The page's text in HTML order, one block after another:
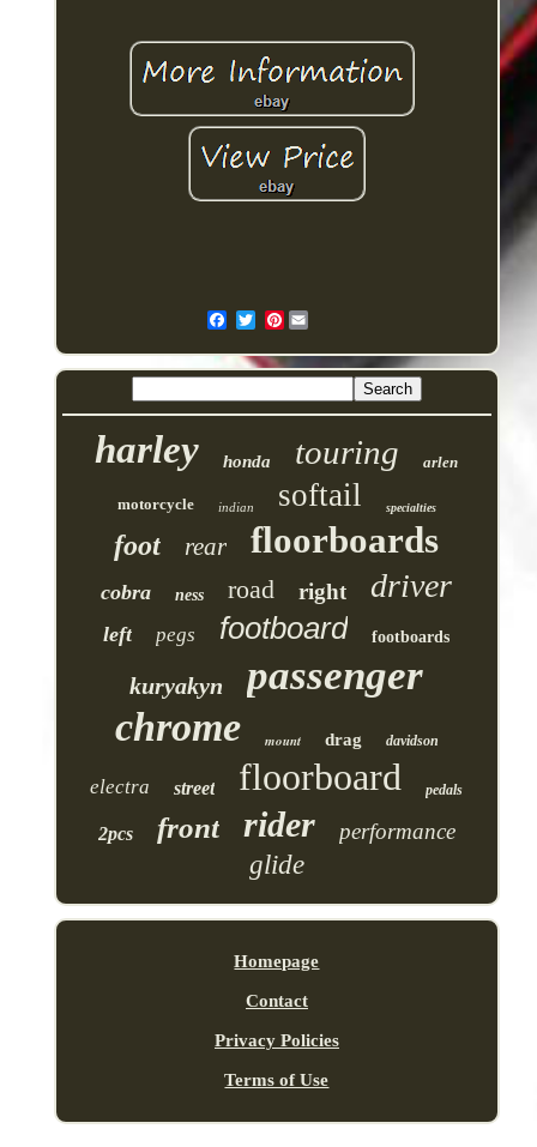
Pinterest
harley honda touring arlen
motorcycle indian softail specialties
foot rear floorboards
cobra ness road right driver
left pegs footboard footboards
kuryakyn passenger
chrome mount drag davidson
electra street floorboard pedals
2pcs front rider performance
glide
Homepage
Contact
Privacy Policies
Terms of Use